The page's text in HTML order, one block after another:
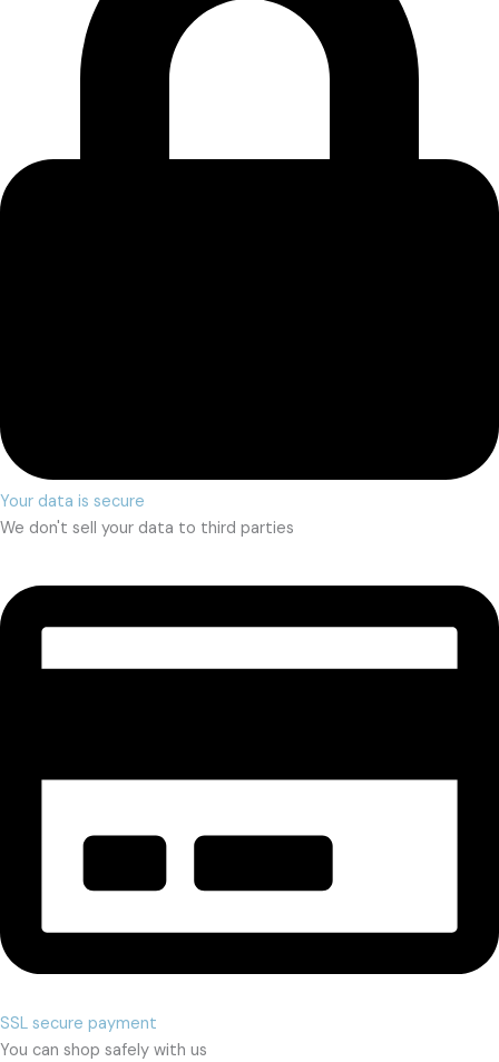
Your data is secure
We don't sell your data to third parties
SSL secure payment
You can shop safely with us